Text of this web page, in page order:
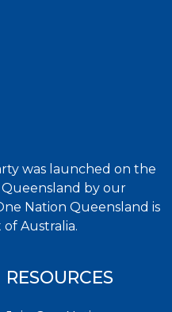
was launched on the
Queensland by our
Nation Queensland is
Australia.
RESOURCES